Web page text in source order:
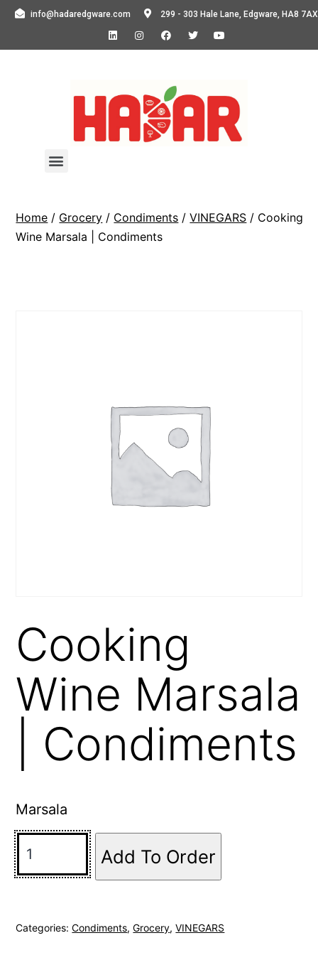
info@hadaredgware.com 299 - 303 Hale Lane, Edgware, HA8 7AX
Home / Grocery / Condiments /VINEGARS / Cooking
Wine Marsala | Condiments
Cooking
Wine Marsala
| Condiments
Marsala
Add To Order
Categories:Condiments,Grocery,VINEGARS